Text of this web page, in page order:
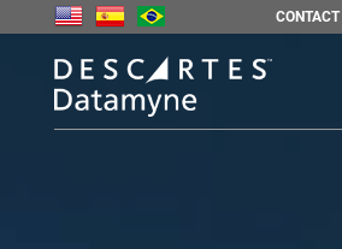
CONTACT